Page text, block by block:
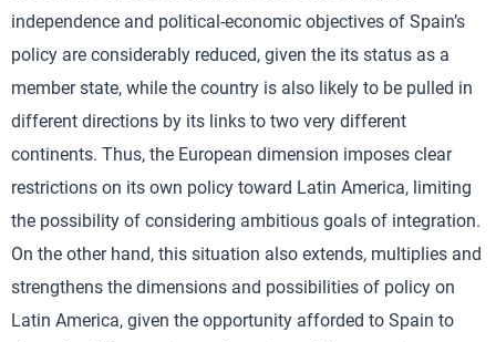
independence and political-economic objectives of Spain’s
policy are considerably reduced, given the its status as a
member state, while the country is also likely to be pulled in
different directions by its links to two very different
continents. Thus, the European dimension imposes clear
restrictions on its own policy toward Latin America, limiting
the possibility of considering ambitious goals of integration.
On the other hand, this situation also extends, multiplies and
strengthens the dimensions and possibilities of policy on
Latin America, given the opportunity afforded to Spain to